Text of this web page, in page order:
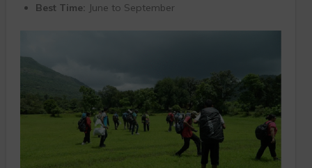
Best Time: June to September